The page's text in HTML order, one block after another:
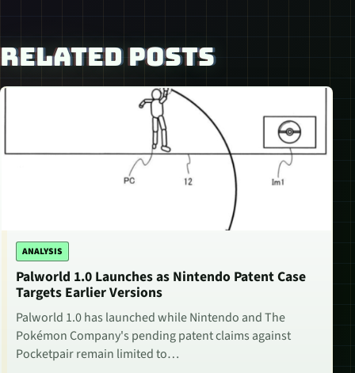
RELATED POSTS
ANALYSIS
Palworld 1.0 Launches as Nintendo Patent Case
Targets Earlier Versions
Palworld 1.0 has launched while Nintendo and The
Pokémon Company's pending patent claims against
Pocketpair remain limited to…